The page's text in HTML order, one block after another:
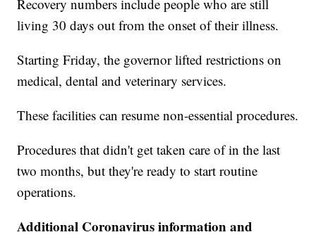
Recovery numbers include people who are still
living 30 days out from the onset of their illness.
Starting Friday, the governor lifted restrictions on
medical, dental and veterinary services.
These facilities can resume non-essential procedures.
Procedures that didn't get taken care of in the last
two months, but they're ready to start routine
operations.
Additional Coronavirus information and